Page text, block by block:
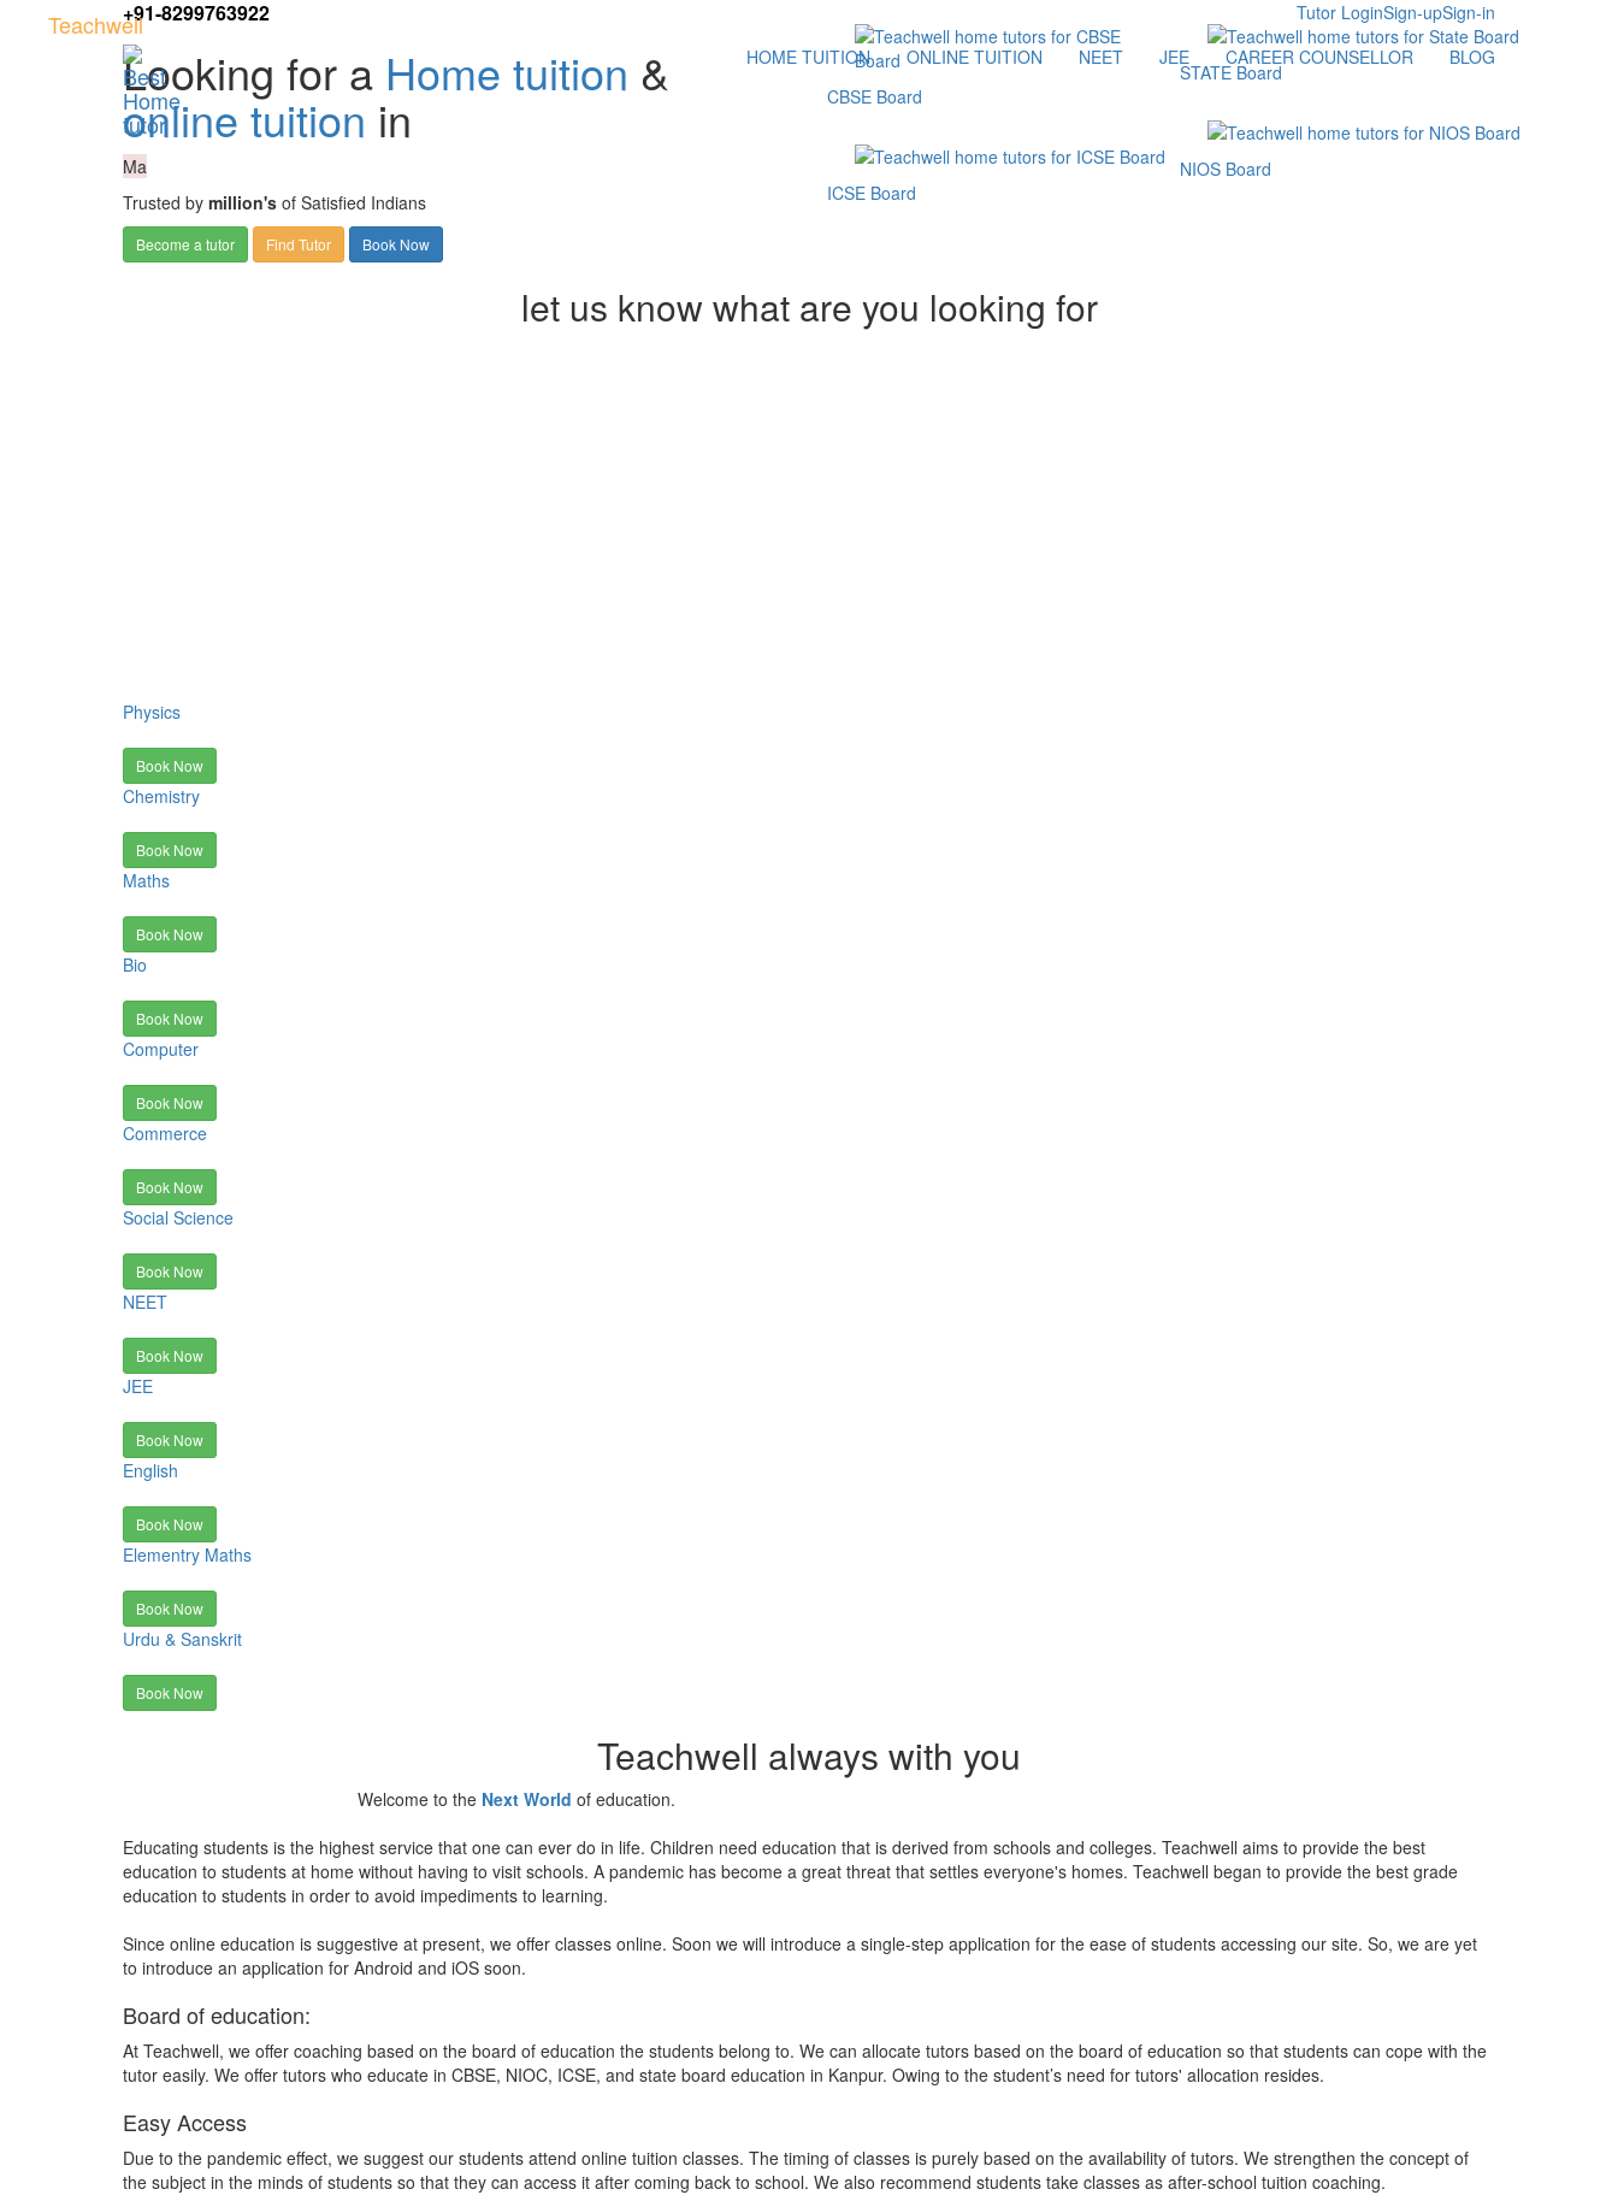
+91-8299763922 Sign-in
Sign-up
Tutor Login
Teachwell
HOME TUITION ONLINE TUITION NEET JEE CAREER COUNSELLOR BLOG
Looking for a Home tuition &
online tuition in
Ma
Trusted by million's of Satisfied Indians
Become a tutor Find Tutor Book Now
CBSE Board
ICSE Board
STATE Board
NIOS Board
let us know what are you looking for
Physics
Book Now
Chemistry
Book Now
Maths
Book Now
Bio
Book Now
Computer
Book Now
Commerce
Book Now
Social Science
Book Now
NEET
Book Now
JEE
Book Now
English
Book Now
Elementry Maths
Book Now
Urdu & Sanskrit
Book Now
Teachwell always with you
Welcome to the Next World of education.
Educating students is the highest service that one can ever do in life. Children need education that is derived from schools and colleges. Teachwell aims to provide the best
education to students at home without having to visit schools. A pandemic has become a great threat that settles everyone's homes. Teachwell began to provide the best grade
education to students in order to avoid impediments to learning.
Since online education is suggestive at present, we offer classes online. Soon we will introduce a single-step application for the ease of students accessing our site. So, we are yet
to introduce an application for Android and iOS soon.
Board of education:
At Teachwell, we offer coaching based on the board of education the students belong to. We can allocate tutors based on the board of education so that students can cope with the
tutor easily. We offer tutors who educate in CBSE, NIOC, ICSE, and state board education in Kanpur. Owing to the student’s need for tutors' allocation resides.
Easy Access
Due to the pandemic effect, we suggest our students attend online tuition classes. The timing of classes is purely based on the availability of tutors. We strengthen the concept of
the subject in the minds of students so that they can access it after coming back to school. We also recommend students take classes as after-school tuition coaching.